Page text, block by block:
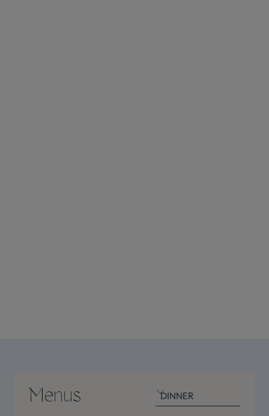
Menus Venue menu
Venue